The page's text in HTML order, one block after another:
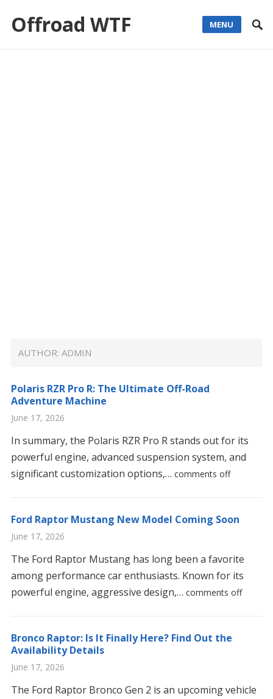
Offroad WTF MENU
AUTHOR:ADMIN
Polaris RZR Pro R: The Ultimate Off-Road
Adventure Machine
June 17, 2026
In summary, the Polaris RZR Pro R stands out for its
powerful engine, advanced suspension system, and
significant customization options,… comments off
Ford Raptor Mustang New Model Coming Soon
June 17, 2026
The Ford Raptor Mustang has long been a favorite
among performance car enthusiasts. Known for its
powerful engine, aggressive design,… comments off
Bronco Raptor: Is It Finally Here? Find Out the
Availability Details
June 17, 2026
The Ford Raptor Bronco Gen 2 is an upcoming vehicle